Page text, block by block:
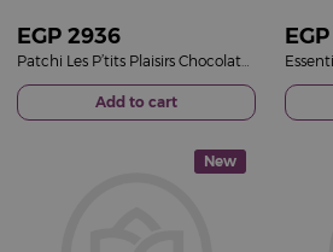
EGP 2936
Add to cart
EGP
New